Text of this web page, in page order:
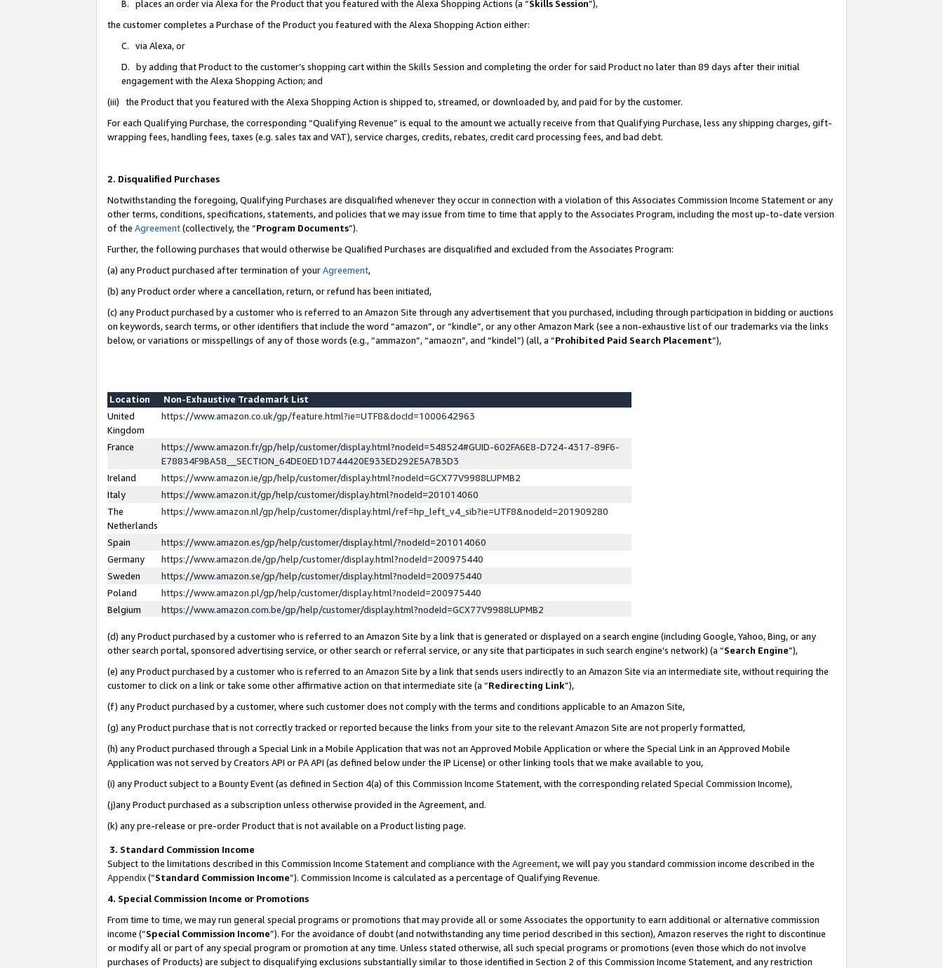
B. places an order via Alexa for the Product that you featured with the Alexa Shopping Actions (a “Skills Session”),
the customer completes a Purchase of the Product you featured with the Alexa Shopping Action either:
C. via Alexa, or
D. by adding that Product to the customer’s shopping cart within the Skills Session and completing the order for said Product no later than 89 days after their initial
engagement with the Alexa Shopping Action; and
(iii) the Product that you featured with the Alexa Shopping Action is shipped to, streamed, or downloaded by, and paid for by the customer.
For each Qualifying Purchase, the corresponding “Qualifying Revenue” is equal to the amount we actually receive from that Qualifying Purchase, less any shipping charges, gift-
wrapping fees, handling fees, taxes (e.g. sales tax and VAT), service charges, credits, rebates, credit card processing fees, and bad debt.
2. Disqualified Purchases
Notwithstanding the foregoing, Qualifying Purchases are disqualified whenever they occur in connection with a violation of this Associates Commission Income Statement or any
other terms, conditions, specifications, statements, and policies that we may issue from time to time that apply to the Associates Program, including the most up-to-date version
of the Agreement(collectively, the “Program Documents”).
Further, the following purchases that would otherwise be Qualified Purchases are disqualified and excluded from the Associates Program:
(a) any Product purchased after termination of yourAgreement,
(b) any Product order where a cancellation, return, or refund has been initiated,
(c) any Product purchased by a customer who is referred to an Amazon Site through any advertisement that you purchased, including through participation in bidding or auctions
on keywords, search terms, or other identifiers that include the word “amazon”, or “kindle”, or any other Amazon Mark (see a non-exhaustive list of our trademarks via the links
below, or variations or misspellings of any of those words (e.g., “ammazon”, “amaozn”, and “kindel”) (all, a “Prohibited Paid Search Placement”),
Location
Non-Exhaustive Trademark List
United
Kingdom
https://www.amazon.co.uk/gp/feature.html?ie=UTF8&docId=1000642963
France
https://www.amazon.fr/gp/help/customer/display.html?nodeId=548524#GUID-602FA6E8-D724-4317-89F6-
E78834F9BA58__SECTION_64DE0ED1D744420E933ED292E5A7B3D3
Ireland
https://www.amazon.ie/gp/help/customer/display.html?nodeId=GCX77V9988LUPMB2
Italy
https://www.amazon.it/gp/help/customer/display.html?nodeId=201014060
The
Netherlands
https://www.amazon.nl/gp/help/customer/display.html/ref=hp_left_v4_sib?ie=UTF8&nodeId=201909280
Spain
https://www.amazon.es/gp/help/customer/display.html/?nodeId=201014060
Germany
https://www.amazon.de/gp/help/customer/display.html?nodeId=200975440
Sweden
https://www.amazon.se/gp/help/customer/display.html?nodeId=200975440
Poland
https://www.amazon.pl/gp/help/customer/display.html?nodeId=200975440
Belgium
https://www.amazon.com.be/gp/help/customer/display.html?nodeId=GCX77V9988LUPMB2
(d) any Product purchased by a customer who is referred to an Amazon Site by a link that is generated or displayed on a search engine (including Google, Yahoo, Bing, or any
other search portal, sponsored advertising service, or other search or referral service, or any site that participates in such search engine’s network) (a “Search Engine”),
(e) any Product purchased by a customer who is referred to an Amazon Site by a link that sends users indirectly to an Amazon Site via an intermediate site, without requiring the
customer to click on a link or take some other affirmative action on that intermediate site (a “Redirecting Link”),
(f) any Product purchased by a customer, where such customer does not comply with the terms and conditions applicable to an Amazon Site,
(g) any Product purchase that is not correctly tracked or reported because the links from your site to the relevant Amazon Site are not properly formatted,
(h) any Product purchased through a Special Link in a Mobile Application that was not an Approved Mobile Application or where the Special Link in an Approved Mobile
Application was not served by Creators API or PA API (as defined below under the IP License) or other linking tools that we make available to you,
(i) any Product subject to a Bounty Event (as defined in Section 4(a) of this Commission Income Statement, with the corresponding related Special Commission Income),
(j)any Product purchased as a subscription unless otherwise provided in the Agreement, and.
(k) any pre-release or pre-order Product that is not available on a Product listing page.
3. Standard Commission Income
Subject to the limitations described in this Commission Income Statement and compliance with the Agreement, we will pay you standard commission income described in the
Appendix(”Standard Commission Income”). Commission Income is calculated as a percentage of Qualifying Revenue.
4. Special Commission Income or Promotions
From time to time, we may run general special programs or promotions that may provide all or some Associates the opportunity to earn additional or alternative commission
income (“Special Commission Income”). For the avoidance of doubt (and notwithstanding any time period described in this section), Amazon reserves the right to discontinue
or modify all or part of any special program or promotion at any time. Unless stated otherwise, all such special programs or promotions (even those which do not involve
purchases of Products) are subject to disqualifying exclusions substantially similar to those identified in Section 2 of this Commission Income Statement, and any restriction